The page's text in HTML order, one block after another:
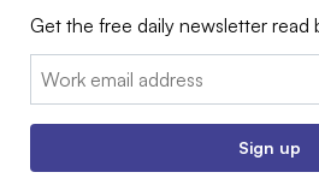
Get the free daily newsletter read
Email:
Sign up